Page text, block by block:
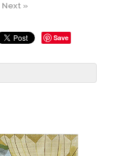
Next »
Save